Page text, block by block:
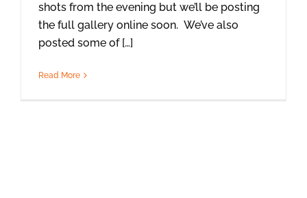
shots from the evening but we’ll be posting
the full gallery online soon. We’ve also
posted some of […]
Read More